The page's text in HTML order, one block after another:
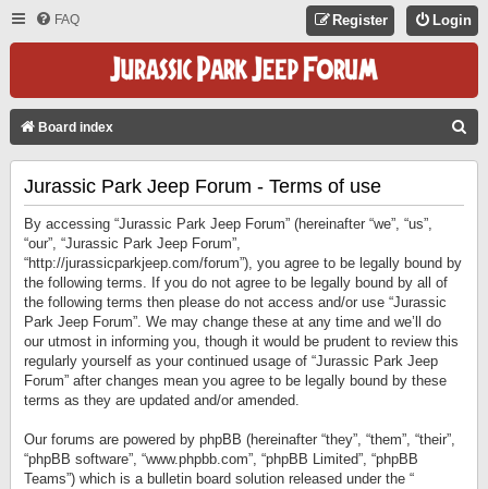
FAQ Login
Register
Board index
Jurassic Park Jeep Forum - Terms of use
By accessing “Jurassic Park Jeep Forum” (hereinafter “we”, “us”,
“our”, “Jurassic Park Jeep Forum”,
“http://jurassicparkjeep.com/forum”), you agree to be legally bound by
the following terms. If you do not agree to be legally bound by all of
the following terms then please do not access and/or use “Jurassic
Park Jeep Forum”. We may change these at any time and we’ll do
our utmost in informing you, though it would be prudent to review this
regularly yourself as your continued usage of “Jurassic Park Jeep
Forum” after changes mean you agree to be legally bound by these
terms as they are updated and/or amended.
Our forums are powered by phpBB (hereinafter “they”, “them”, “their”,
“phpBB software”, “www.phpbb.com”, “phpBB Limited”, “phpBB
Teams”) which is a bulletin board solution released under the “